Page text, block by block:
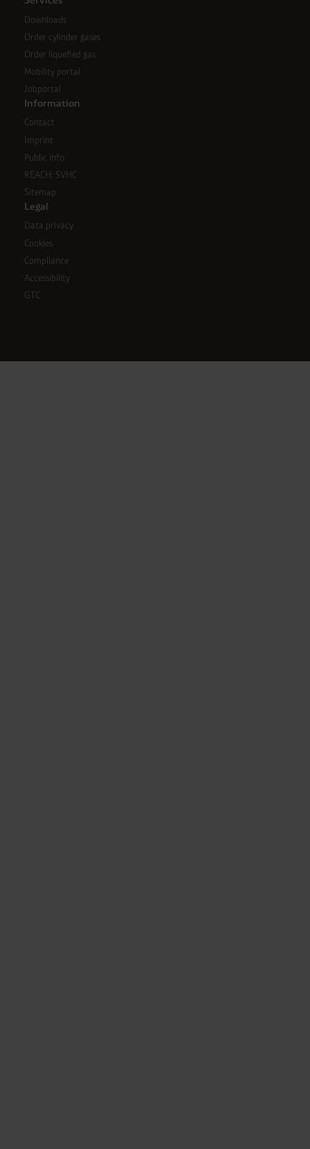
Downloads
Order cylinder gases
Order liquefied gas
Mobility portal
Jobportal
Information
Contact
Imprint
Public info
REACH: SVHC
Sitemap
Legal
Data privacy
Cookies
Compliance
Accessibility
GTC